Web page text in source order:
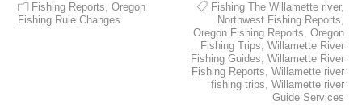
Fishing Reports,Oregon
Fishing Rule Changes
Fishing The Willamette river,
Northwest Fishing Reports,
Oregon Fishing Reports, Oregon
Fishing Trips, Willamette River
Fishing Guides, Willamette River
Fishing Reports, Willamette river
fishing trips, Willamette river
Guide Services